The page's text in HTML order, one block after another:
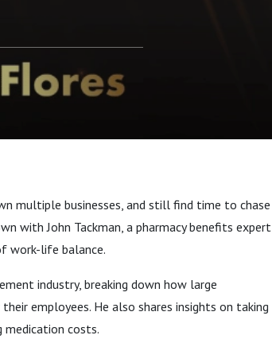
multiple businesses, and still find time to chase
with John Tackman, a pharmacy benefits expert
work-life balance.
industry, breaking down how large
employees. He also shares insights on taking
medication costs.